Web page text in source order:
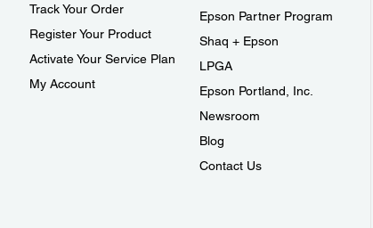
Track Your Order
Register Your Product
Activate Your Service Plan
My Account
Epson Partner Program
Shaq + Epson
LPGA
Epson Portland, Inc.
Newsroom
Blog
Contact Us